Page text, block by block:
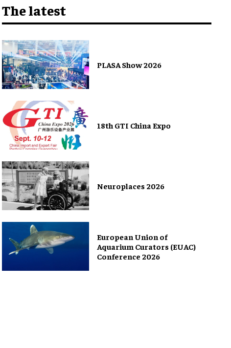
The latest
PLASA Show 2026
18th GTI China Expo
Neuroplaces 2026
European Union of
Aquarium Curators (EUAC)
Conference 2026